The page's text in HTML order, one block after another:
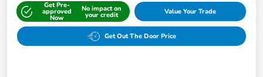
Get Pre-
approved
Now
No impact on
your credit Value Your Trade
Get Out The Door Price